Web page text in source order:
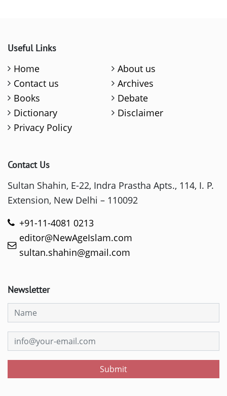
Useful Links
Home
About us
Contact us
Archives
Books
Debate
Dictionary
Disclaimer
Privacy Policy
Contact Us
Sultan Shahin, E-22, Indra Prastha Apts., 114, I. P.
Extension, New Delhi – 110092
+91-11-4081 0213
editor@NewAgeIslam.com
sultan.shahin@gmail.com
Newsletter
Submit